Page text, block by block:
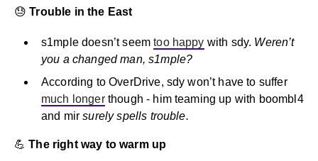
😓Trouble in the East
s1mple doesn’t seemtoo happy with sdy. Weren’t
you a changed man, s1mple?
According to OverDrive, sdy won’t have to suffer
much longerthough - him teaming up with boombl4
and mirsurely spells trouble.
💪The right way to warm up